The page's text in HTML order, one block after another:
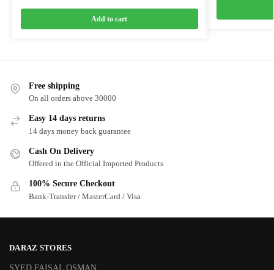
Add to cart
Free shipping
On all orders above 30000
Easy 14 days returns
14 days money back guarantee
Cash On Delivery
Offered in the Official Imported Products
100% Secure Checkout
Bank-Transfer / MasterCard / Visa
DARAZ STORES
SYED FAISAL OSMAN